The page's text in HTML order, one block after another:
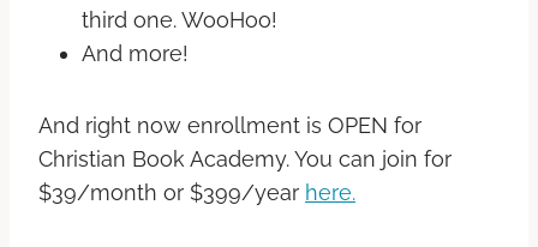
third one. WooHoo!
And more!
And right now enrollment is OPEN for
Christian Book Academy. You can join for
$39/month or $399/year here.